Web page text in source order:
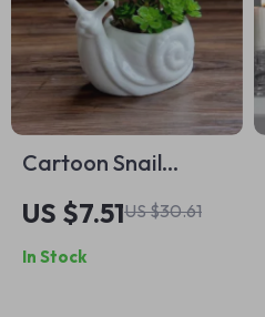
Cartoon Snail
Ceramic Flower Pot
– Cute Succulent
Vase for Indoor &
US $7.51US $30.61
In Stock